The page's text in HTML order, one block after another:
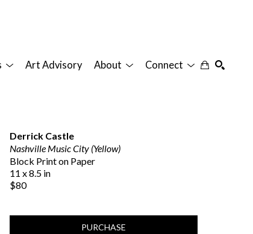
Art Advisory About Connect
Derrick Castle
Nashville Music City (Yellow)
Block Print on Paper
11 x 8.5 in
$80
PURCHASE